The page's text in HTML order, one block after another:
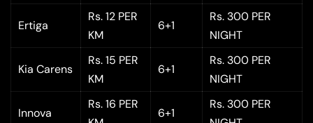
Ertiga
Rs. 12 PER
KM
6+1
Rs. 300 PER
NIGHT
Kia Carens
Rs. 15 PER
KM
6+1
Rs. 300 PER
NIGHT
Innova
Rs. 16 PER
6+1
Rs. 300 PER